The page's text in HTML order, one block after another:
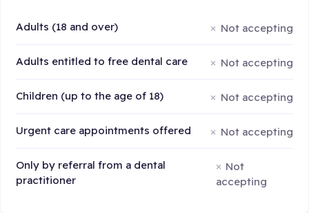
Adults (18 and over) Not accepting
Adults entitled to free dental care Not accepting
Children (up to the age of 18) Not accepting
Urgent care appointments offered Not accepting
Only by referral from a dental
practitioner
Not
accepting